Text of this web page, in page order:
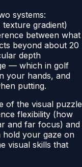
systems:
gradient)
between what
beyond about 20
depth
— which in golf
your hands, and
putting.
of the visual puzzle
flexibility (how
and far focus) and
hold your gaze on
visual skills that